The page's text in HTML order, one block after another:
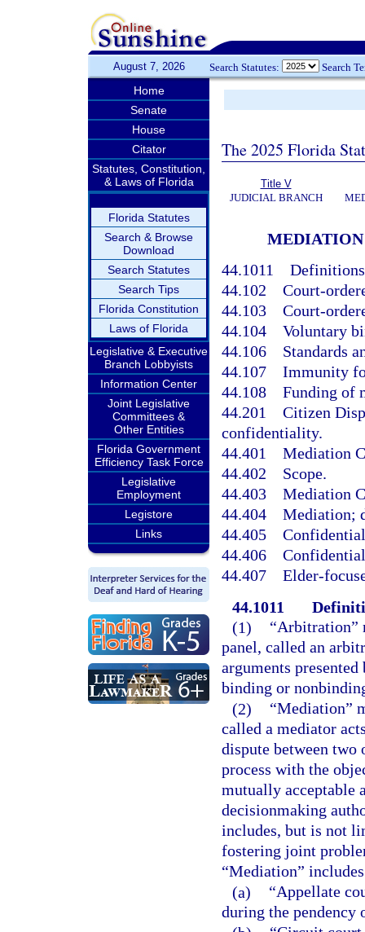
August 7, 2026 Search Statutes: Search
Home
Senate
House
Citator
Statutes, Constitution,
& Laws of Florida
Florida Statutes
Search & Browse
Download
Search Statutes
Search Tips
Florida Constitution
Laws of Florida
Legislative & Executive
Branch Lobbyists
Information Center
Joint Legislative
Committees &
Other Entities
Florida Government
Efficiency Task Force
Legislative
Employment
Legistore
Links
The 2025 Florida
Title V
JUDICIAL BRANCH
44.1011
44.102 Court-
44.103 Court-
44.104 Voluntary
44.106 Standards
44.107 Immunity
44.108 Funding of
44.201 Citizen
confidentiality.
44.401 Mediation
44.402 Scope.
44.403 Mediation
44.404 Mediation;
44.405
44.406
44.407 Elder-
44.1011
(1)
“Arbitration”
panel, called an
arguments
binding or
(2)
“Mediation”
called a mediator
dispute between
process with the
mutually acceptable
decisionmaking
includes, but is not
fostering joint
“Mediation”
(a)
“Appellate
during the pendency